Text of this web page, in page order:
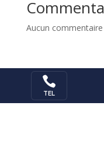
Aucun

TEL